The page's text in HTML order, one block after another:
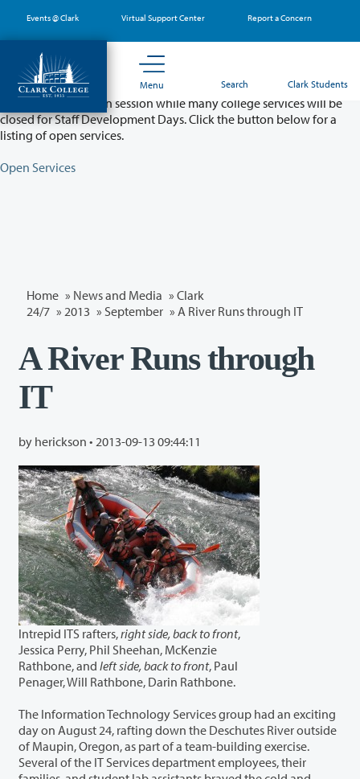
main
content
Events @ Clark Virtual Support Center Report a Concern
Menu Search Clark Students
Partial College Closure - August 11 & 12
Classes will remain in session while many college services will be
closed for Staff Development Days. Click the button below for a
listing of open services.
Open Services
Home » News and Media » Clark
24/7 » 2013 » September » A River Runs through IT
A River Runs through
IT
by herickson • 2013-09-13 09:44:11
Intrepid ITS rafters,right side, back to front,
Jessica Perry, Phil Sheehan, McKenzie
Rathbone, and left side, back to front, Paul
Penager, Will Rathbone, Darin Rathbone.
The Information Technology Services group had an exciting
day on August 24, rafting down the Deschutes River outside
of Maupin, Oregon, as part of a team-building exercise.
Several of the IT Services department employees, their